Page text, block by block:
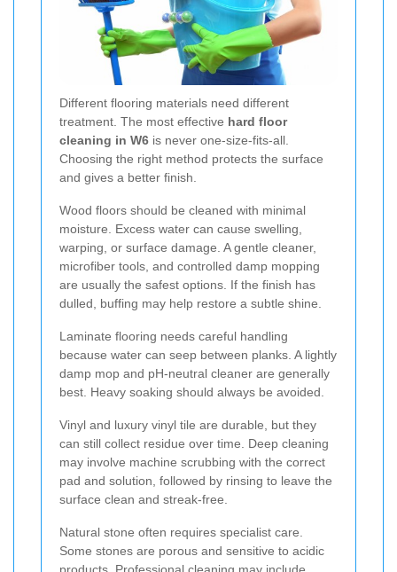
Different flooring materials need different
treatment. The most effective hard floor
cleaning in W6 is never one-size-fits-all.
Choosing the right method protects the surface
and gives a better finish.
Wood floors should be cleaned with minimal
moisture. Excess water can cause swelling,
warping, or surface damage. A gentle cleaner,
microfiber tools, and controlled damp mopping
are usually the safest options. If the finish has
dulled, buffing may help restore a subtle shine.
Laminate flooring needs careful handling
because water can seep between planks. A lightly
damp mop and pH-neutral cleaner are generally
best. Heavy soaking should always be avoided.
Vinyl and luxury vinyl tile are durable, but they
can still collect residue over time. Deep cleaning
may involve machine scrubbing with the correct
pad and solution, followed by rinsing to leave the
surface clean and streak-free.
Natural stone often requires specialist care.
Some stones are porous and sensitive to acidic
products. Professional cleaning may include